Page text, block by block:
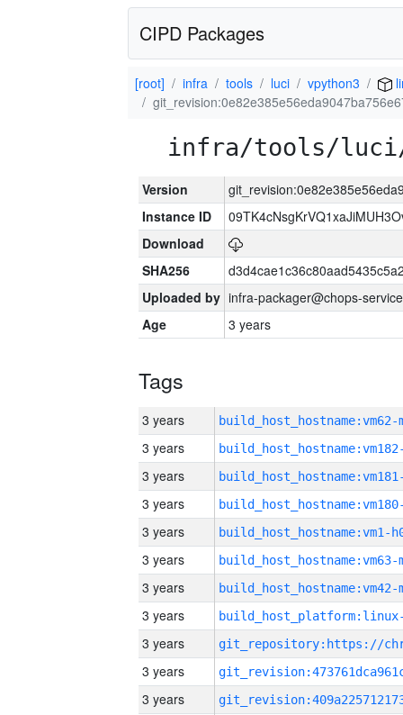
CIPD Packages
[root] infra tools luci vpython3
infra/tools/luci/
Version
Instance ID
Download
SHA256
Uploaded by infra-packager@chops-
Age
3 years
Tags
3 years build_host_hostname:vm62-
3 years
3 years
3 years
3 years build_host_hostname:vm1-
3 years build_host_hostname:vm63-
3 years build_host_hostname:vm42-
3 years
3 years
3 years
3 years